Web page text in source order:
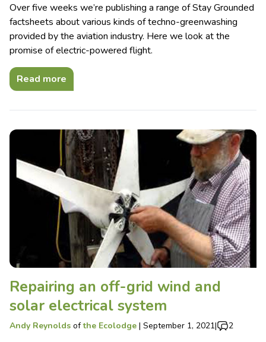
Over five weeks we’re publishing a range of Stay Grounded
factsheets about various kinds of techno-greenwashing
provided by the aviation industry. Here we look at the
promise of electric-powered flight.
Read more
Repairing an off-grid wind and
solar electrical system
Andy Reynolds ofthe Ecolodge | September 1, 2021| 2